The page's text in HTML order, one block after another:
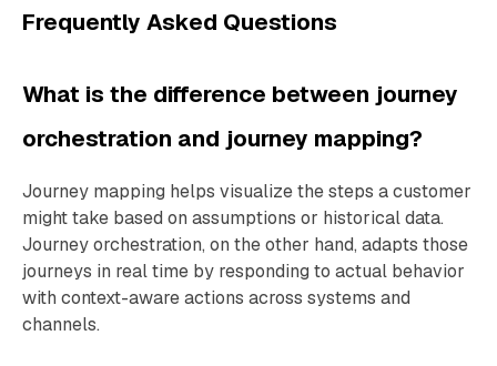
Frequently Asked Questions
What is the difference between journey
orchestration and journey mapping?
Journey mapping helps visualize the steps a customer
might take based on assumptions or historical data.
Journey orchestration, on the other hand, adapts those
journeys in real time by responding to actual behavior
with context-aware actions across systems and
channels.